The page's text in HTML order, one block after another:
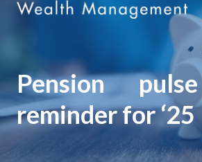
Pension
reminder for ‘25